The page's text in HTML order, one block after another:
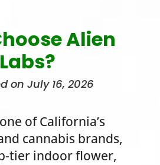
Alien
Labs?
on July 16, 2026
of California’s
cannabis brands,
tier indoor flower,